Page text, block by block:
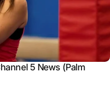
5 News (Palm